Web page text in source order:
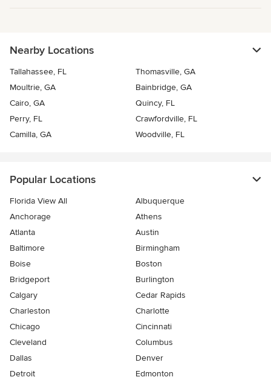
Nearby Locations
Tallahassee, FL
Thomasville, GA
Moultrie, GA
Bainbridge, GA
Cairo, GA
Quincy, FL
Perry, FL
Crawfordville, FL
Camilla, GA
Woodville, FL
Popular Locations
Florida View All
Albuquerque
Anchorage
Athens
Atlanta
Austin
Baltimore
Birmingham
Boise
Boston
Bridgeport
Burlington
Calgary
Cedar Rapids
Charleston
Charlotte
Chicago
Cincinnati
Cleveland
Columbus
Dallas
Denver
Detroit
Edmonton